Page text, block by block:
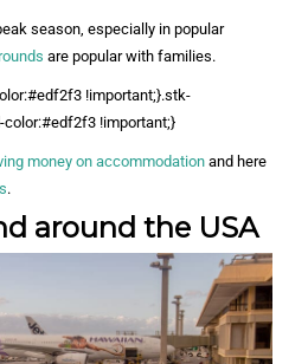
season, especially in popular
are popular with families.
!important;}.stk-
!important;}
money on accommodation and here
.
around the USA